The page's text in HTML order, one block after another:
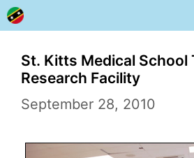
Skip
to
content
St. Kitts Medical School
Research Facility
September 28, 2010